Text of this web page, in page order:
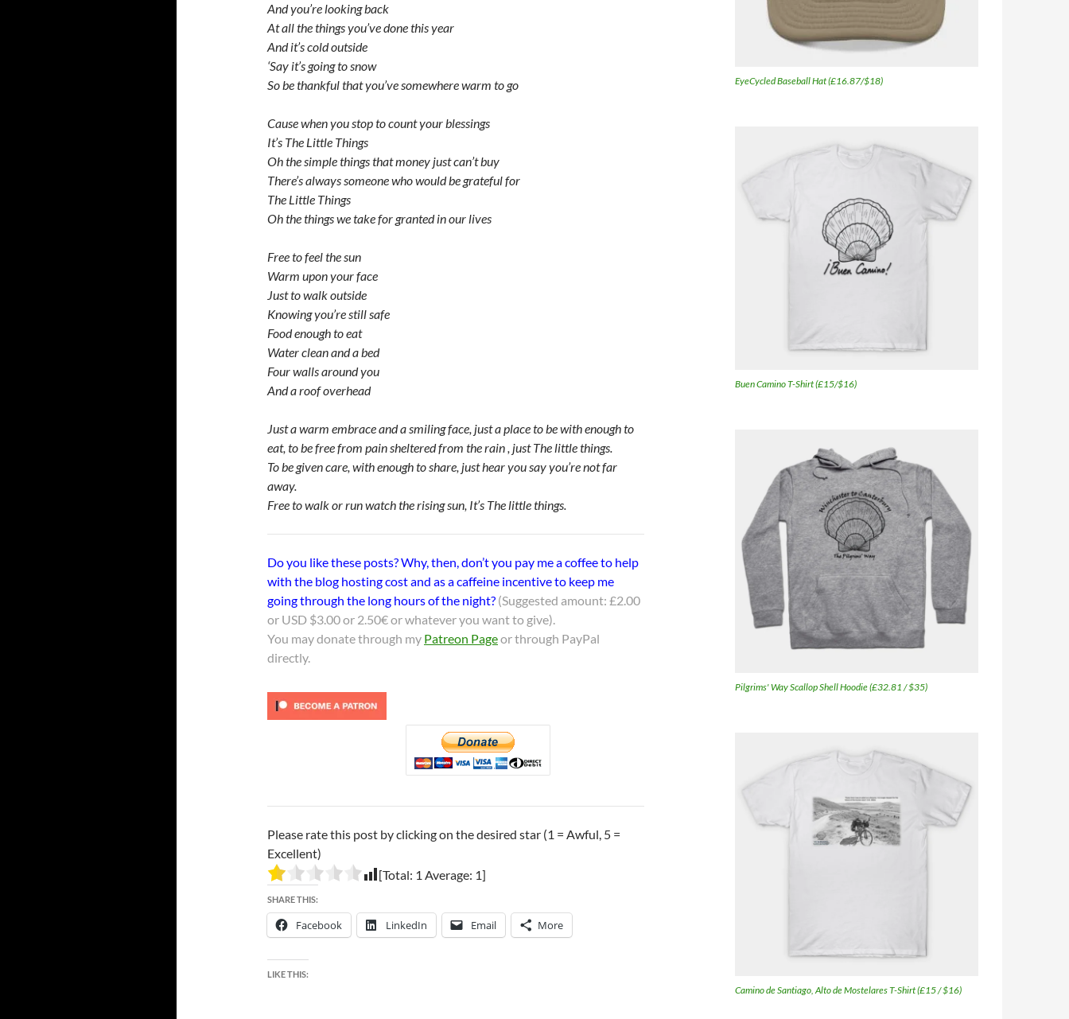
And you’re looking back
At all the things you’ve done this year
And it’s cold outside
‘Say it’s going to snow
So be thankful that you’ve somewhere warm to go
Cause when you stop to count your blessings
It’s The Little Things
Oh the simple things that money just can’t buy
There’s always someone who would be grateful for
The Little Things
Oh the things we take for granted in our lives
Free to feel the sun
Warm upon your face
Just to walk outside
Knowing you’re still safe
Food enough to eat
Water clean and a bed
Four walls around you
And a roof overhead
Just a warm embrace and a smiling face, just a place to be with enough to
eat, to be free from pain sheltered from the rain , just The little things.
To be given care, with enough to share, just hear you say you’re not far
away.
Free to walk or run watch the rising sun, It’s The little things.
Do you like these posts? Why, then, don’t you pay me a coffee to help
with the blog hosting cost and as a caffeine incentive to keep me
going through the long hours of the night? (Suggested amount: £2.00
or USD $3.00 or 2.50€ or whatever you want to give).
You may donate through my Patreon Pageor through PayPal
directly.
Please rate this post by clicking on the desired star (1 = Awful, 5 =
Excellent)
[Total: 1 Average: 1]
SHARE THIS:
Facebook LinkedIn Email More
LIKE THIS:
EyeCycled Baseball Hat (£16.87/$18)
Buen Camino T-Shirt (£15/$16)
Pilgrims' Way Scallop Shell Hoodie (£32.81 / $35)
Camino de Santiago, Alto de Mostelares T-Shirt (£15 / $16)